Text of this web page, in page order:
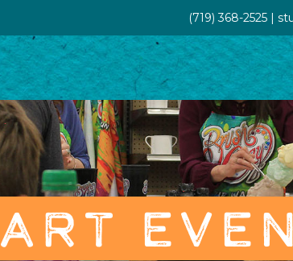
(719) 368-2525 |
ART